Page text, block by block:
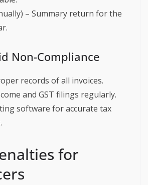
– Summary return for the
Non-Compliance
records of all invoices.
and GST filings regularly.
software for accurate tax
for